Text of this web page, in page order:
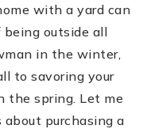
with a yard can
outside all
in the winter,
to savoring your
the spring. Let me
purchasing a